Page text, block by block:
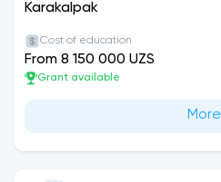
Karakalpak
Cost of education
From 8 150 000 UZS
Grant available
More